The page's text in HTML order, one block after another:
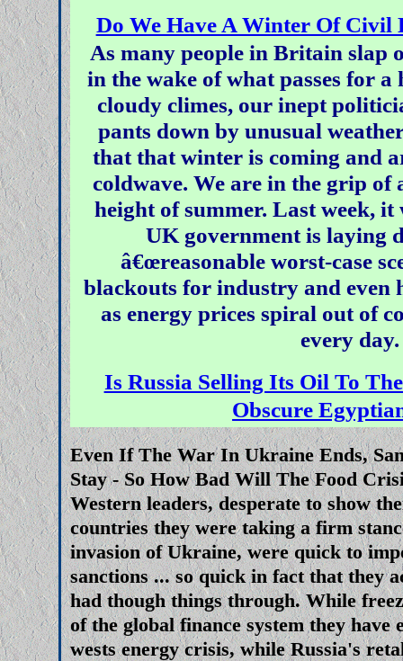
Do We Have A Winter Of Civil
As many people in Britain slap
in the wake of what passes for a
cloudy climes, our inept
pants down by unusual
that that winter is coming and
coldwave. We are in the grip of
height of summer. Last week,
UK government is laying
â€œreasonable worst-case
blackouts for industry and even
as energy prices spiral out of
every day.
Is Russia Selling Its Oil To
Obscure
As this blogpredictedwhen
states shot themselves in the
invasion of Ukraine with
Russia from selling oil, gas
the countries that needed them
member states, the Russians
finding alternative customers
no problem getting oil into
markets through the
Even If The War In Ukraine Ends,
Stay - So How Bad Will The Food
Western leaders, desperate to show
countries they were taking a firm
invasion of Ukraine, were quick to
sanctions ... so quick in fact that they
had though things through. While
of the global finance system they have
wests energy crisis, while Russia's